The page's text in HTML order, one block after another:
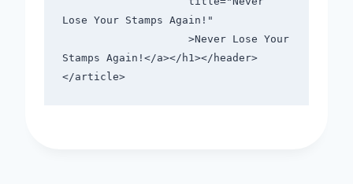
Lose Your Stamps Again!"
Stamps Again!</a></h1></header>
</article>